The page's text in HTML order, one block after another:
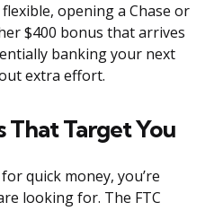
opening a Chase or
$400 bonus that arrives
banking your next
extra effort.
That Target You
quick money, you’re
looking for. The FTC